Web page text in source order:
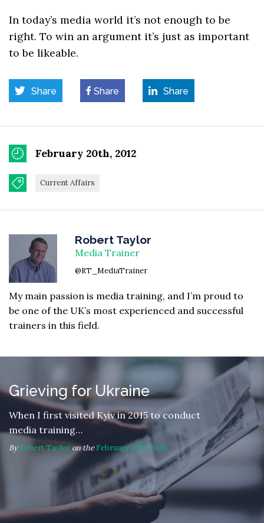
In today’s media world it’s not enough to be
right. To win an argument it’s just as important
to be likeable.
Share Share Share
February 20th, 2012
Current Affairs
Robert Taylor
Media Trainer
@RT_MediaTrainer
My main passion is media training, and I’m proud to
be one of the UK’s most experienced and successful
trainers in this field.
Grieving for Ukraine
When I first visited Kyiv in 2015 to conduct
media training…
ByRobert Tayloron theFebruary 25th, 2025